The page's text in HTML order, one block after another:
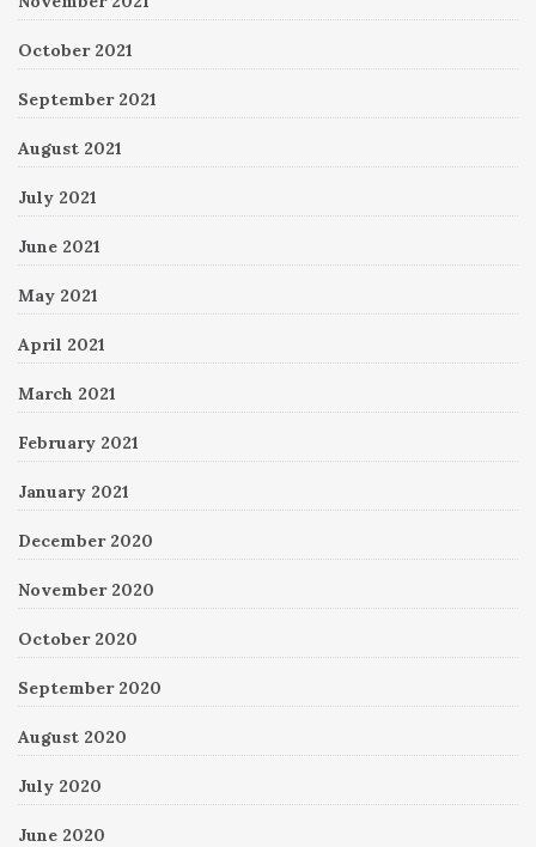
October 2021
September 2021
August 2021
July 2021
June 2021
May 2021
April 2021
March 2021
February 2021
January 2021
December 2020
November 2020
October 2020
September 2020
August 2020
July 2020
June 2020